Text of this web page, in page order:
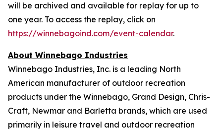
will be archived and available for replay for up to
one year. To access the replay, click on
https://winnebagoind.com/event-calendar.
About Winnebago Industries
Winnebago Industries, Inc. is a leading North
American manufacturer of outdoor recreation
products under the Winnebago, Grand Design, Chris-
Craft, Newmar and Barletta brands, which are used
primarily in leisure travel and outdoor recreation